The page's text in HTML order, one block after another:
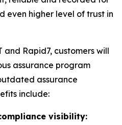
even higher level of trust in
and Rapid7, customers will
assurance program
assurance
include:
visibility: